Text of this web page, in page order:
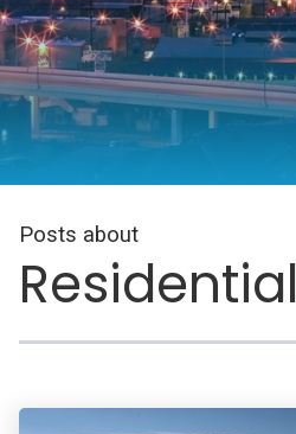
Posts about
Residential